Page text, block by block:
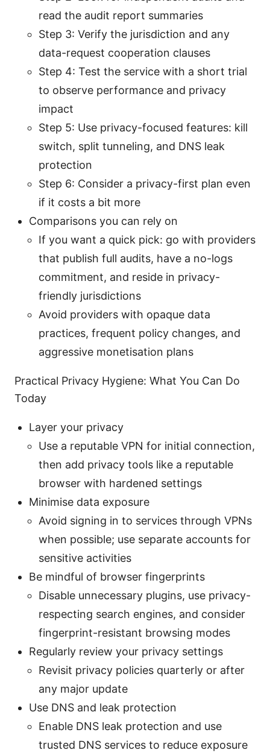
read the audit report summaries
Step 3: Verify the jurisdiction and any
data-request cooperation clauses
Step 4: Test the service with a short trial
to observe performance and privacy
impact
Step 5: Use privacy-focused features: kill
switch, split tunneling, and DNS leak
protection
Step 6: Consider a privacy-first plan even
if it costs a bit more
Comparisons you can rely on
If you want a quick pick: go with providers
that publish full audits, have a no-logs
commitment, and reside in privacy-
friendly jurisdictions
Avoid providers with opaque data
practices, frequent policy changes, and
aggressive monetisation plans
Practical Privacy Hygiene: What You Can Do
Today
Layer your privacy
Use a reputable VPN for initial connection,
then add privacy tools like a reputable
browser with hardened settings
Minimise data exposure
Avoid signing in to services through VPNs
when possible; use separate accounts for
sensitive activities
Be mindful of browser fingerprints
Disable unnecessary plugins, use privacy-
respecting search engines, and consider
fingerprint-resistant browsing modes
Regularly review your privacy settings
Revisit privacy policies quarterly or after
any major update
Use DNS and leak protection
Enable DNS leak protection and use
trusted DNS services to reduce exposure